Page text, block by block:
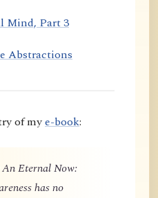
Mind, Part 3
Abstractions
of mye-book:
Eternal Now:
has no